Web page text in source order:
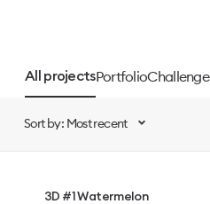
All projectsPortfolio
Sort by: Most recent
3D #1 Watermelon